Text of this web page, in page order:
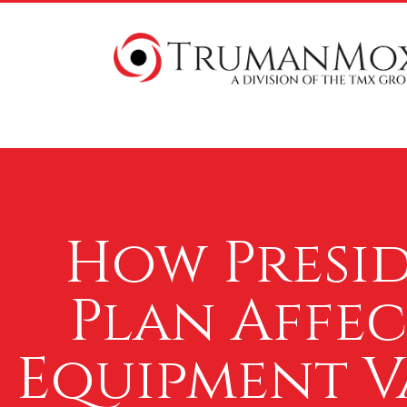
How
Plan
Equipment